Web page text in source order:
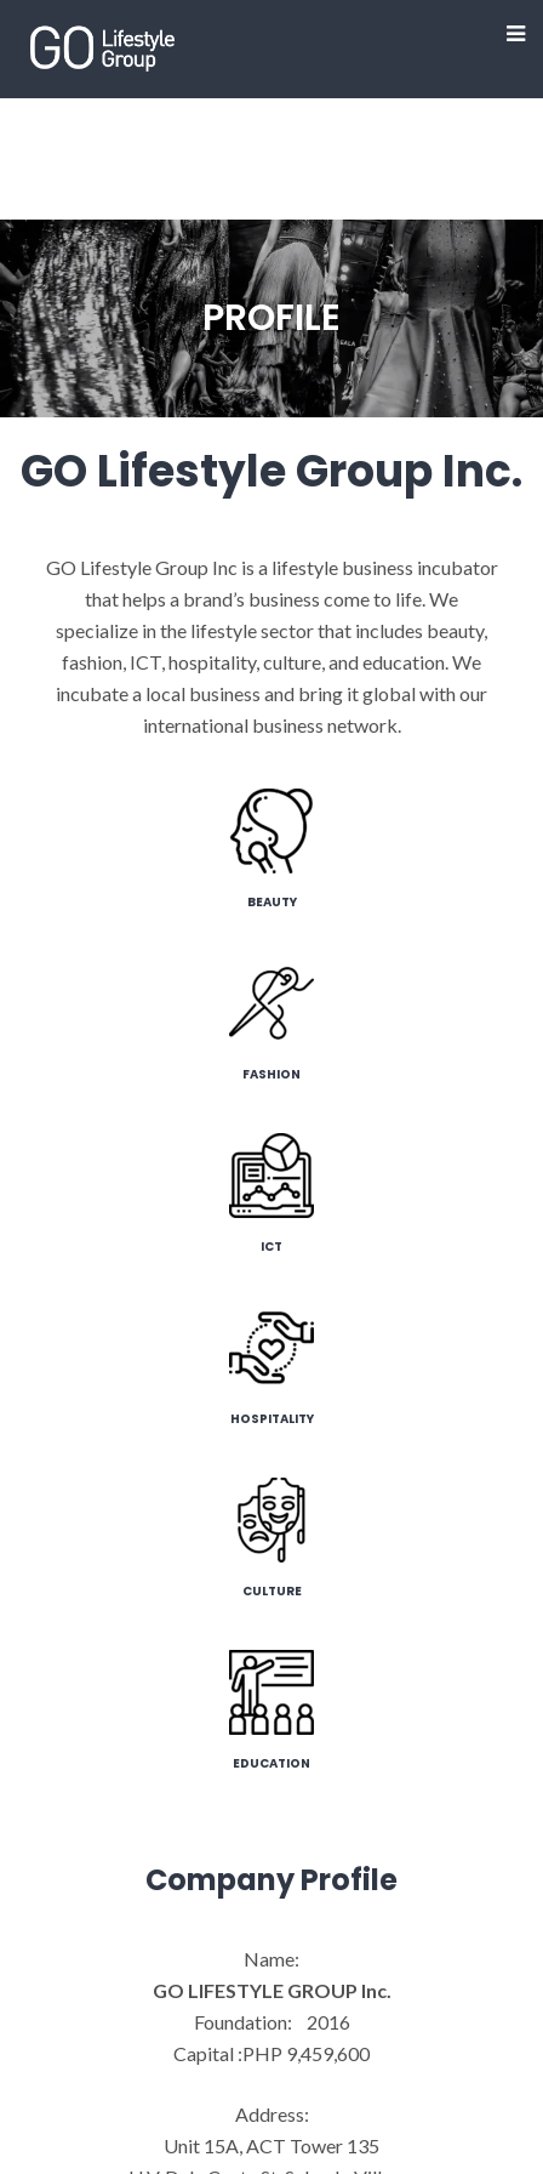
PROFILE
GO Lifestyle Group Inc.
GO Lifestyle Group Inc is a lifestyle business incubator
that helps a brand’s business come to life. We
specialize in the lifestyle sector that includes beauty,
fashion, ICT, hospitality, culture, and education. We
incubate a local business and bring it global with our
international business network.
BEAUTY
FASHION
ICT
HOSPITALITY
CULTURE
EDUCATION
Company Profile
Name:
GO LIFESTYLE GROUP Inc.
Foundation: 2016
Capital :PHP 9,459,600
Address:
Unit 15A, ACT Tower 135